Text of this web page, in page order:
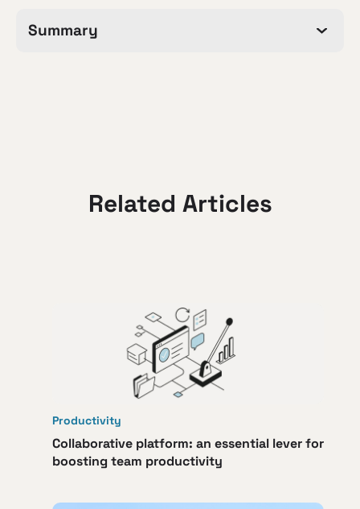
Summary
Related Articles
Productivity
Collaborative platform: an essential lever for
boosting team productivity